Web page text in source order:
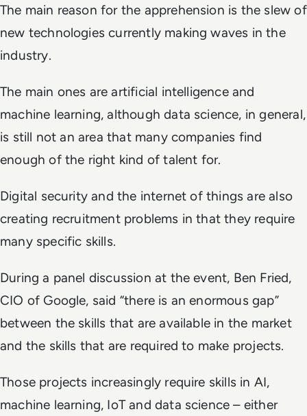
The main reason for the apprehension is the slew of
new technologies currently making waves in the
industry.
The main ones are artificial intelligence and
machine learning, although data science, in general,
is still not an area that many companies find
enough of the right kind of talent for.
Digital security and the internet of things are also
creating recruitment problems in that they require
many specific skills.
During a panel discussion at the event, Ben Fried,
CIO of Google, said “there is an enormous gap”
between the skills that are available in the market
and the skills that are required to make projects.
Those projects increasingly require skills in AI,
machine learning, IoT and data science – either